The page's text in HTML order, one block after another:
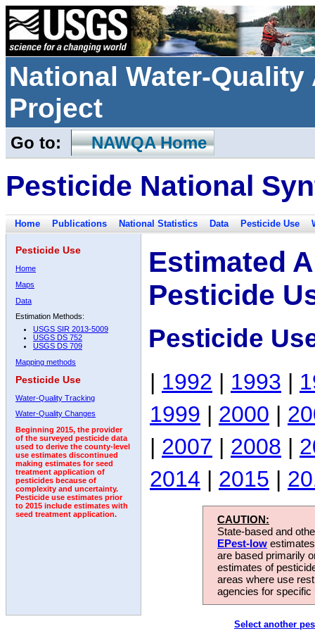
National Water-
Project
Go to: NAWQA Home
Pesticide National
Home Publications National Statistics Data Pesticide Use
Pesticide Use
Home
Maps
Data
Estimation Methods:
USGS SIR 2013-5009
USGS DS 752
USGS DS 709
Mapping methods
Pesticide Use
Water-Quality Tracking
Water-Quality Changes
Beginning 2015, the provider
of the surveyed pesticide data
used to derive the county-level
use estimates discontinued
making estimates for seed
treatment application of
pesticides because of
complexity and uncertainty.
Pesticide use estimates prior
to 2015 include estimates with
seed treatment application.
Estimated
Pesticide
Pesticide
| 1992 | 1993 |
1999 | 2000 |
| 2007 | 2008 |
2014 | 2015 |
CAUTION:
State-based and
EPest-low
are based primarily
estimates of
areas where use
agencies for
Select another